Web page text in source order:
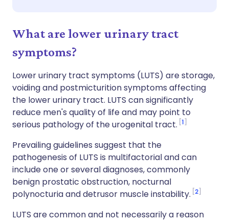
Copy link
What are lower urinary tract
symptoms?
Lower urinary tract symptoms (LUTS) are storage,
voiding and postmicturition symptoms affecting
the lower urinary tract. LUTS can significantly
reduce men's quality of life and may point to
serious pathology of the urogenital tract. 1
Prevailing guidelines suggest that the
pathogenesis of LUTS is multifactorial and can
include one or several diagnoses, commonly
benign prostatic obstruction, nocturnal
polynocturia and detrusor muscle instability. 2
LUTS are common and not necessarily a reason